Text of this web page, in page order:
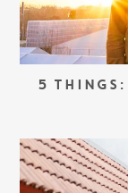
5 THINGS: